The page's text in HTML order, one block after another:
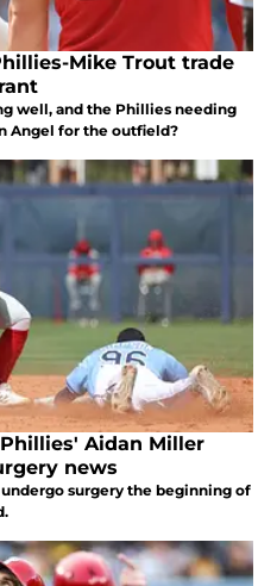
Mike Trout trade
well, and the Phillies needing
Angel for the outfield?
Aidan Miller
news
surgery the beginning of